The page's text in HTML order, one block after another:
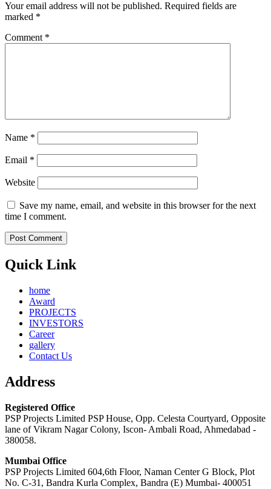
Your email address will not be published. Required fields are
marked *
Comment *
Name *
Email *
Website
Save my name, email, and website in this browser for the next
time I comment.
Quick Link
home
Award
PROJECTS
INVESTORS
Career
gallery
Contact Us
Address
Registered Office
PSP Projects Limited PSP House, Opp. Celesta Courtyard, Opposite
lane of Vikram Nagar Colony, Iscon- Ambali Road, Ahmedabad -
380058.
Mumbai Office
PSP Projects Limited 604,6th Floor, Naman Center G Block, Plot
No. C-31, Bandra Kurla Complex, Bandra (E) Mumbai- 400051